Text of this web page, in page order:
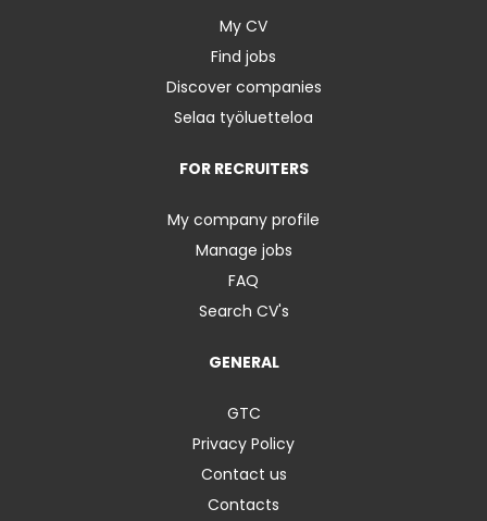
My CV
Find jobs
Discover companies
Selaa työluetteloa
FOR RECRUITERS
My company profile
Manage jobs
FAQ
Search CV's
GENERAL
GTC
Privacy Policy
Contact us
Contacts